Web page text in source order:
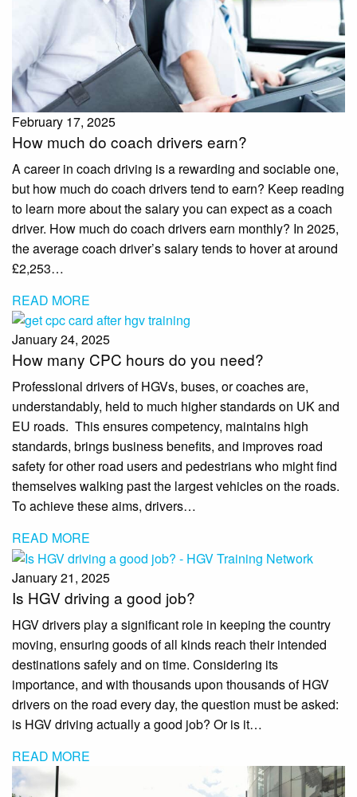
February 17, 2025
How much do coach drivers earn?
A career in coach driving is a rewarding and sociable one,
but how much do coach drivers tend to earn? Keep reading
to learn more about the salary you can expect as a coach
driver. How much do coach drivers earn monthly? In 2025,
the average coach driver’s salary tends to hover at around
£2,253…
READ MORE
January 24, 2025
How many CPC hours do you need?
Professional drivers of HGVs, buses, or coaches are,
understandably, held to much higher standards on UK and
EU roads. This ensures competency, maintains high
standards, brings business benefits, and improves road
safety for other road users and pedestrians who might find
themselves walking past the largest vehicles on the roads.
To achieve these aims, drivers…
READ MORE
January 21, 2025
Is HGV driving a good job?
HGV drivers play a significant role in keeping the country
moving, ensuring goods of all kinds reach their intended
destinations safely and on time. Considering its
importance, and with thousands upon thousands of HGV
drivers on the road every day, the question must be asked:
is HGV driving actually a good job? Or is it…
READ MORE